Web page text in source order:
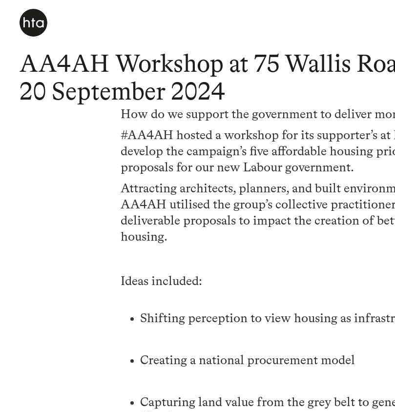
AA4AH Workshop at 75 Wallis
20 September 2024
How do we support the government to deliver
#AA4AH hosted a workshop for its supporter’s at
develop the campaign’s five affordable housing
proposals for our new Labour government.
Attracting architects, planners, and built
AA4AH utilised the group’s collective
deliverable proposals to impact the creation of
housing.
Ideas included:
Shifting perception to view housing as
Creating a national procurement model
Capturing land value from the grey belt to